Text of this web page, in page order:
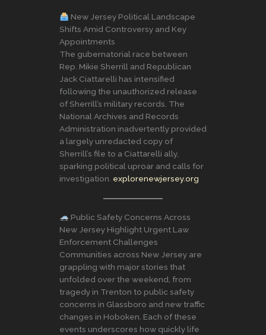
New Jersey Political Landscape
Shifts Amid Controversy and Key
Appointments
The gubernatorial race between
Rep. Mikie Sherrill and Republican
Jack Ciattarelli has intensified
following the unauthorized release
of Sherrill’s military records. The
National Archives and Records
Administration inadvertently provided
a largely unredacted copy of
Sherrill’s file to a Ciattarelli ally,
sparking political uproar and calls for
investigation. explorenewjersey.org
Public Safety Concerns Across
New Jersey Highlight Urgent Law
Enforcement Challenges
Communities across New Jersey are
grappling with major stories that
unfolded over the weekend, from
tragedy in Trenton to public safety
concerns in Glassboro and new traffic
changes in Hoboken. Each of these
events underscores how quickly life